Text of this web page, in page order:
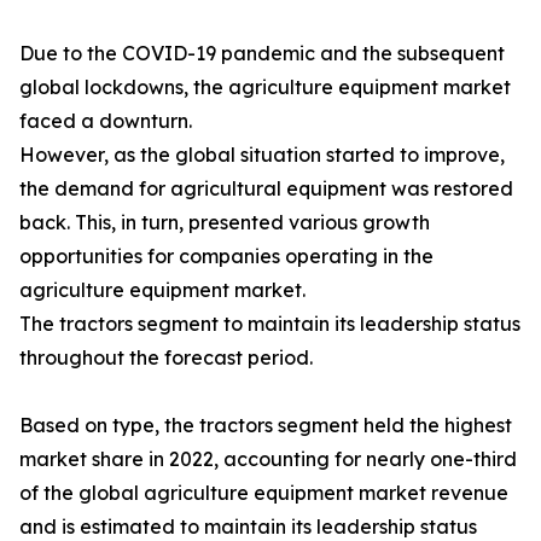
Due to the COVID-19 pandemic and the subsequent
global lockdowns, the agriculture equipment market
faced a downturn.
However, as the global situation started to improve,
the demand for agricultural equipment was restored
back. This, in turn, presented various growth
opportunities for companies operating in the
agriculture equipment market.
The tractors segment to maintain its leadership status
throughout the forecast period.
Based on type, the tractors segment held the highest
market share in 2022, accounting for nearly one-third
of the global agriculture equipment market revenue
and is estimated to maintain its leadership status